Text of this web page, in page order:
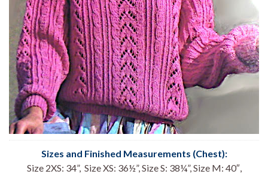
Sizes and Finished Measurements (Chest):
Size 2XS: 34”, Size XS: 36½”, Size S: 38¼”, Size M: 40″,